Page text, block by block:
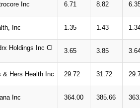
Inc 6.71 8.82
Inc 1.35 1.43
Holdings Inc Cl
3.65 3.85
& Hers Health Inc 29.72 31.72
Inc 364.00 385.66